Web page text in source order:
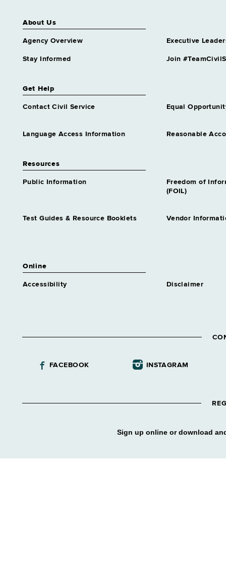
About Us
Agency Overview Executive
Stay Informed Join
Get Help
Contact Civil Service Equal
Language Access Information Reasonable
Resources
Public Information
Freedom of
(FOIL)
Test Guides & Resource Booklets Vendor
Online
Accessibility Disclaimer
FACEBOOK INSTAGRAM
Sign up online or download